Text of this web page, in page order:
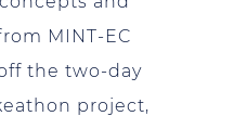
MINT-EC
the two-day
project,